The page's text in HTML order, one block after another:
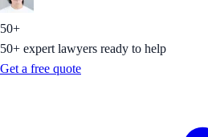
50+
50+ expert lawyers ready to help
Get a free quote